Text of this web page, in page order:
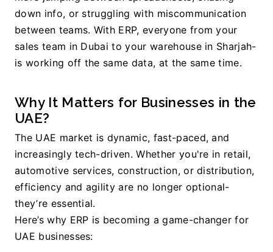
down info, or struggling with miscommunication
between teams. With ERP, everyone from your
sales team in Dubai to your warehouse in Sharjah-
is working off the same data, at the same time.
Why It Matters for Businesses in the
UAE?
The UAE market is dynamic, fast-paced, and
increasingly tech-driven. Whether you're in retail,
automotive services, construction, or distribution,
efficiency and agility are no longer optional-
they’re essential.
Here’s why ERP is becoming a game-changer for
UAE businesses: